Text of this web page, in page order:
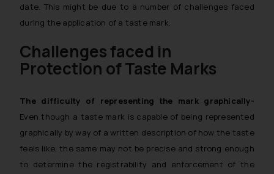
date. This might be due to a number of challenges faced
during the application of a taste mark.
Challenges faced in
Protection of Taste Marks
The difficulty of representing the mark graphically-
Even though a taste mark is capable of being represented
graphically by way of a written description of how the taste
feels like, the same may not be precise and strong enough
to determine the registrability and enforcement of the